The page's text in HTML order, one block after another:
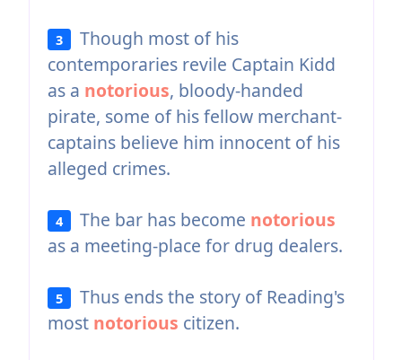
3
Though most of his
contemporaries revile Captain Kidd
as a notorious, bloody-handed
pirate, some of his fellow merchant-
captains believe him innocent of his
alleged crimes.
4 The bar has become notorious
as a meeting-place for drug dealers.
5
Thus ends the story of Reading's
most notorious citizen.